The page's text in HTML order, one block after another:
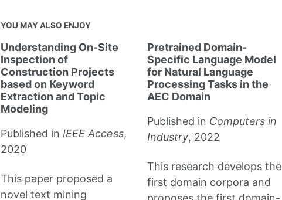
YOU MAY ALSO ENJOY
Understanding On-Site
Inspection of
Construction Projects
based on Keyword
Extraction and Topic
Modeling
Published in IEEE Access,
2020
This paper proposed a
novel text mining
Pretrained Domain-
Specific Language Model
for Natural Language
Processing Tasks in the
AEC Domain
Published in Computers in
Industry, 2022
This research develops the
first domain corpora and